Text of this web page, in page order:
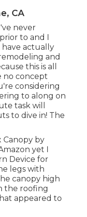
CA
never
to and I
have actually
and
this is all
no concept
considering
to along on
task will
to dive in! The
Canopy by
yet I
Device for
legs with
canopy high
the roofing
appeared to